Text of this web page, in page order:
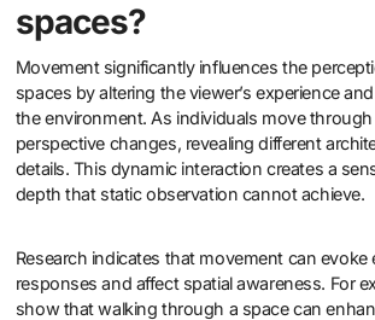
spaces?
Movement significantly influences the
spaces by altering the viewer’s experience
the environment. As individuals move through
perspective changes, revealing different
details. This dynamic interaction creates a
depth that static observation cannot achieve.
Research indicates that movement can evoke
responses and affect spatial awareness. For
show that walking through a space can